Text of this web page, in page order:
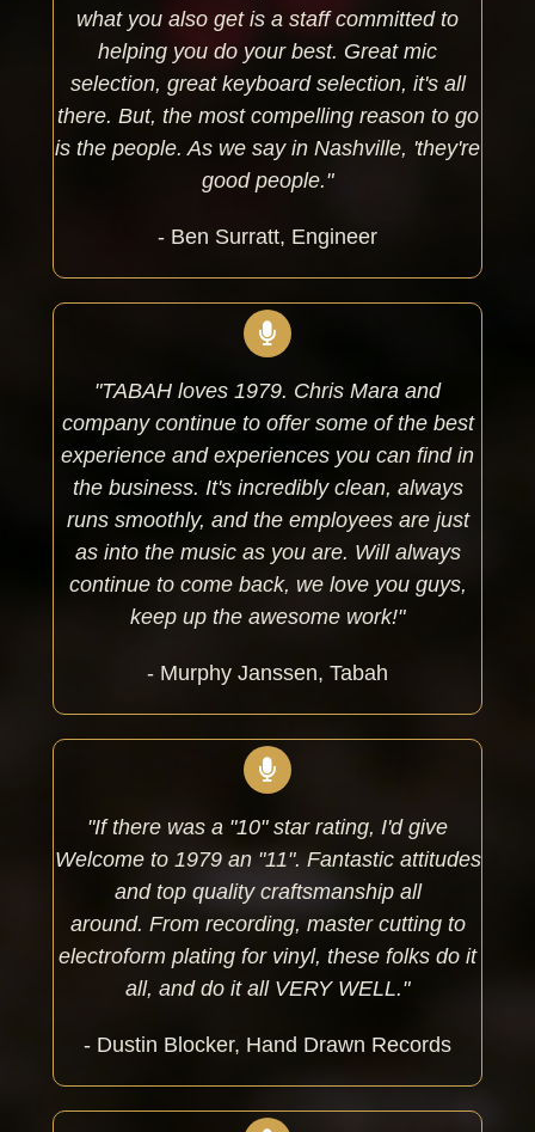
what you also get is a staff committed to
helping you do your best. Great mic
selection, great keyboard selection, it's all
there. But, the most compelling reason to go
is the people. As we say in Nashville, 'they're
good people."
- Ben Surratt, Engineer
"TABAH loves 1979. Chris Mara and
company continue to offer some of the best
experience and experiences you can find in
the business. It's incredibly clean, always
runs smoothly, and the employees are just
as into the music as you are. Will always
continue to come back, we love you guys,
keep up the awesome work!"
- Murphy Janssen, Tabah
"If there was a "10" star rating, I'd give
Welcome to 1979 an "11". Fantastic attitudes
and top quality craftsmanship all
around. From recording, master cutting to
electroform plating for vinyl, these folks do it
all, and do it all VERY WELL."
- Dustin Blocker, Hand Drawn Records